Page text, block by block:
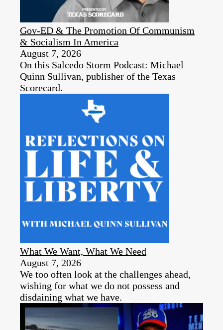
Gov-ED & The Promotion Of Communism
& Socialism In America
August 7, 2026
On this Salcedo Storm Podcast: Michael
Quinn Sullivan, publisher of the Texas
Scorecard.
What We Want, What We Need
August 7, 2026
We too often look at the challenges ahead,
wishing for what we do not possess and
disdaining what we have.